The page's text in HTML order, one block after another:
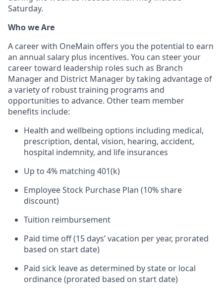
Saturday.
Who we Are
A career with OneMain offers you the potential to earn
an annual salary plus incentives. You can steer your
career toward leadership roles such as Branch
Manager and District Manager by taking advantage of
a variety of robust training programs and
opportunities to advance. Other team member
benefits include:
Health and wellbeing options including medical,
prescription, dental, vision, hearing, accident,
hospital indemnity, and life insurances
Up to 4% matching 401(k)
Employee Stock Purchase Plan (10% share
discount)
Tuition reimbursement
Paid time off (15 days’ vacation per year, prorated
based on start date)
Paid sick leave as determined by state or local
ordinance (prorated based on start date)